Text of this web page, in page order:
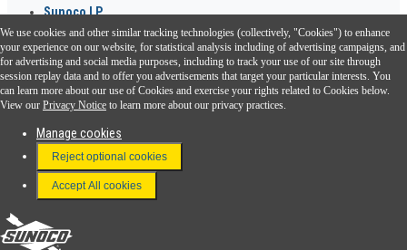
Sunoco LP
Sunoco Go Rewards ®
Download the Sunoco app today. Access links from a compatible smartphone.
FAQ
Terms & Conditions
Connect With Us
Sunoco
We use cookies and other similar tracking technologies (collectively, "Cookies") to enhance
your experience on our website, for statistical analysis including of advertising campaigns, and
for advertising and social media purposes, including to track your use of our site through
session replay data and to offer you advertisements that target your particular interests. You
can learn more about our use of Cookies and exercise your rights related to Cookies below.
View our Privacy Notice to learn more about our privacy practices.
Manage cookies
Reject optional cookies
Accept All cookies